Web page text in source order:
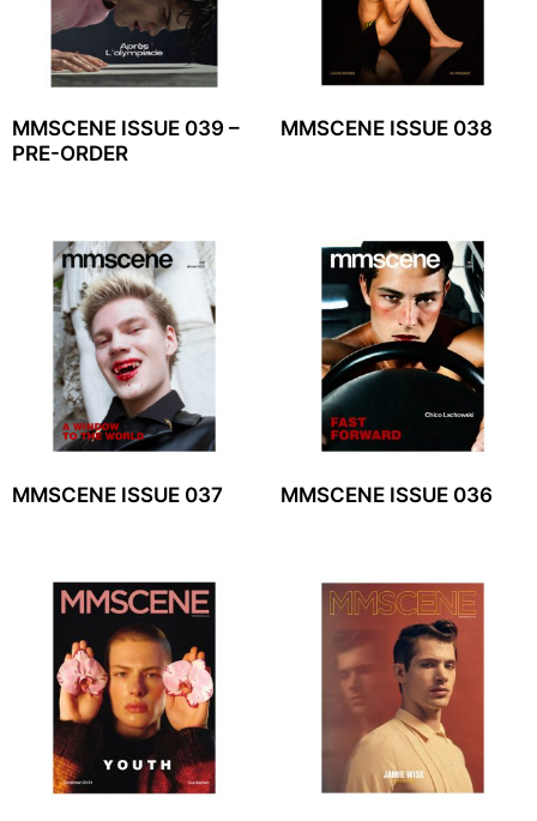
MMSCENE ISSUE 039 –
PRE-ORDER
MMSCENE ISSUE 038
MMSCENE ISSUE 037 MMSCENE ISSUE 036